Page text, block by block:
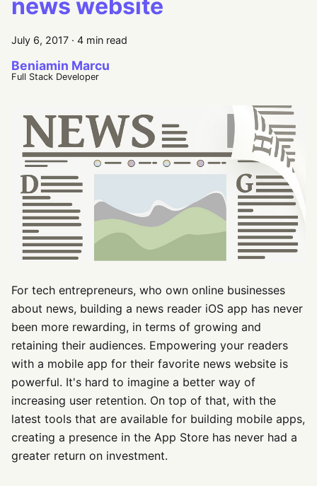
news website
July 6, 2017 · 4 min read
Beniamin Marcu
Full Stack Developer
For tech entrepreneurs, who own online businesses
about news, building a news reader iOS app has never
been more rewarding, in terms of growing and
retaining their audiences. Empowering your readers
with a mobile app for their favorite news website is
powerful. It's hard to imagine a better way of
increasing user retention. On top of that, with the
latest tools that are available for building mobile apps,
creating a presence in the App Store has never had a
greater return on investment.